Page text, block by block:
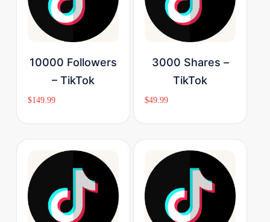
Buy Now
10000 Followers
– TikTok
$149.99
Buy Now
3000 Shares –
TikTok
$49.99